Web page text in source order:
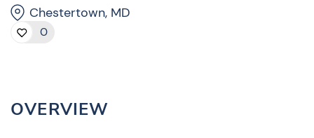
Chestertown, MD
0
OVERVIEW